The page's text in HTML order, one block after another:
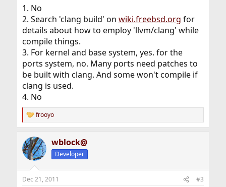
1. No
2. Search 'clang build' on wiki.freebsd.org for
details about how to employ 'llvm/clang' while
compile things.
3. For kernel and base system, yes. for the
ports system, no. Many ports need patches to
be built with clang. And some won't compile if
clang is used.
4. No
R
e
c
t
i
s
frooyo
wblock@
Developer
Dec 21, 2011 #3